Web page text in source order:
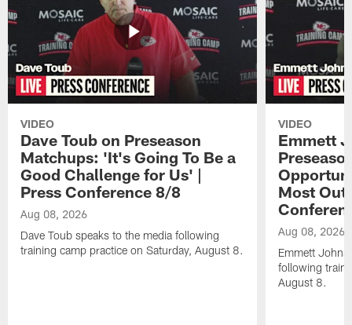
VIDEO
Dave Toub on Preseason
Matchups: 'It's Going To Be a
Good Challenge for Us' |
Press Conference 8/8
Aug 08, 2026
Dave Toub speaks to the media following
training camp practice on Saturday, August 8.
VIDEO
Emmett
Most Out
Aug 08, 2026
Emmett
following
August 8.